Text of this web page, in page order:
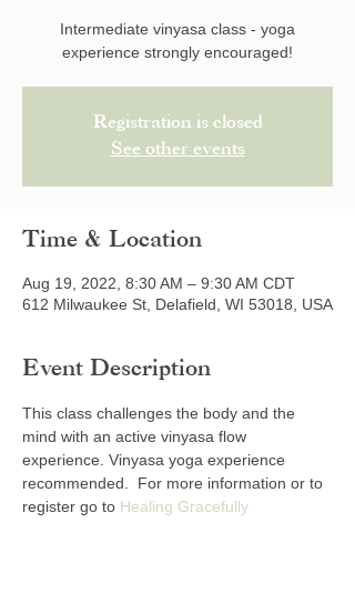
Intermediate vinyasa class - yoga
experience strongly encouraged!
Registration is closed
See other events
Time & Location
Aug 19, 2022, 8:30 AM – 9:30 AM CDT
612 Milwaukee St, Delafield, WI 53018, USA
Event Description
This class challenges the body and the
mind with an active vinyasa flow
experience. Vinyasa yoga experience
recommended.  For more information or to
register go to Healing Gracefully